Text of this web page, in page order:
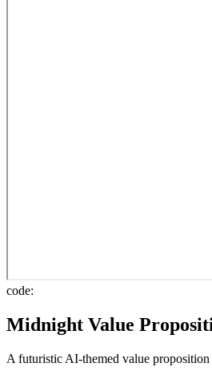
code:
Midnight Value
A futuristic AI-themed value